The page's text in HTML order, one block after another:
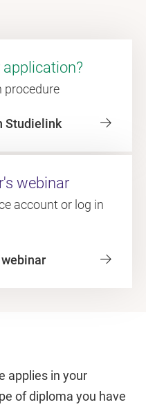
procedure
Studielink
webinar
account or log in
applies in your
of diploma you have